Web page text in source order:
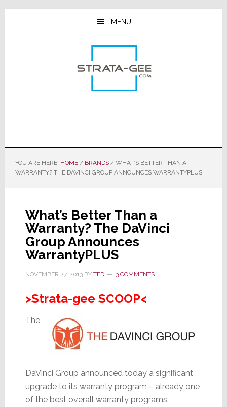
Skip
Skip
Skip
MENU
YOU ARE HERE: HOME / BRANDS /WHAT’S BETTER THAN A
WARRANTY? THE DAVINCI GROUP ANNOUNCES WARRANTYPLUS
What’s Better Than a
Warranty? The DaVinci
Group Announces
WarrantyPLUS
NOVEMBER 27, 2013BY TED 3 COMMENTS
>Strata-gee SCOOP<
The
DaVinci Group announced today a significant
upgrade to its warranty program – already one
of the best overall warranty programs